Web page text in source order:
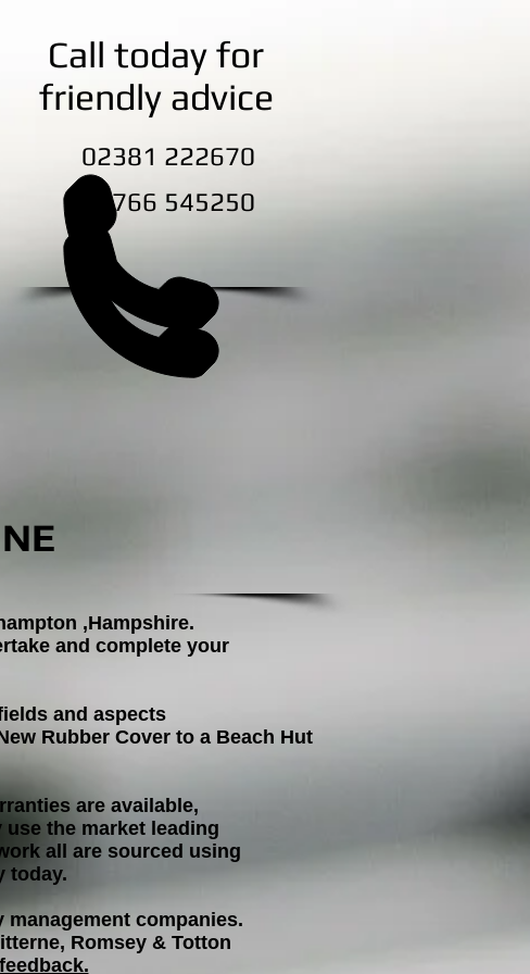
,Hampshire.
and complete your
and aspects
Rubber Coverto a Beach Hut
are available,
the market leading
all are sourced using
today.
companies.
Romsey & Totton
Call today for
friendly advice
02381 222670
07766 545250